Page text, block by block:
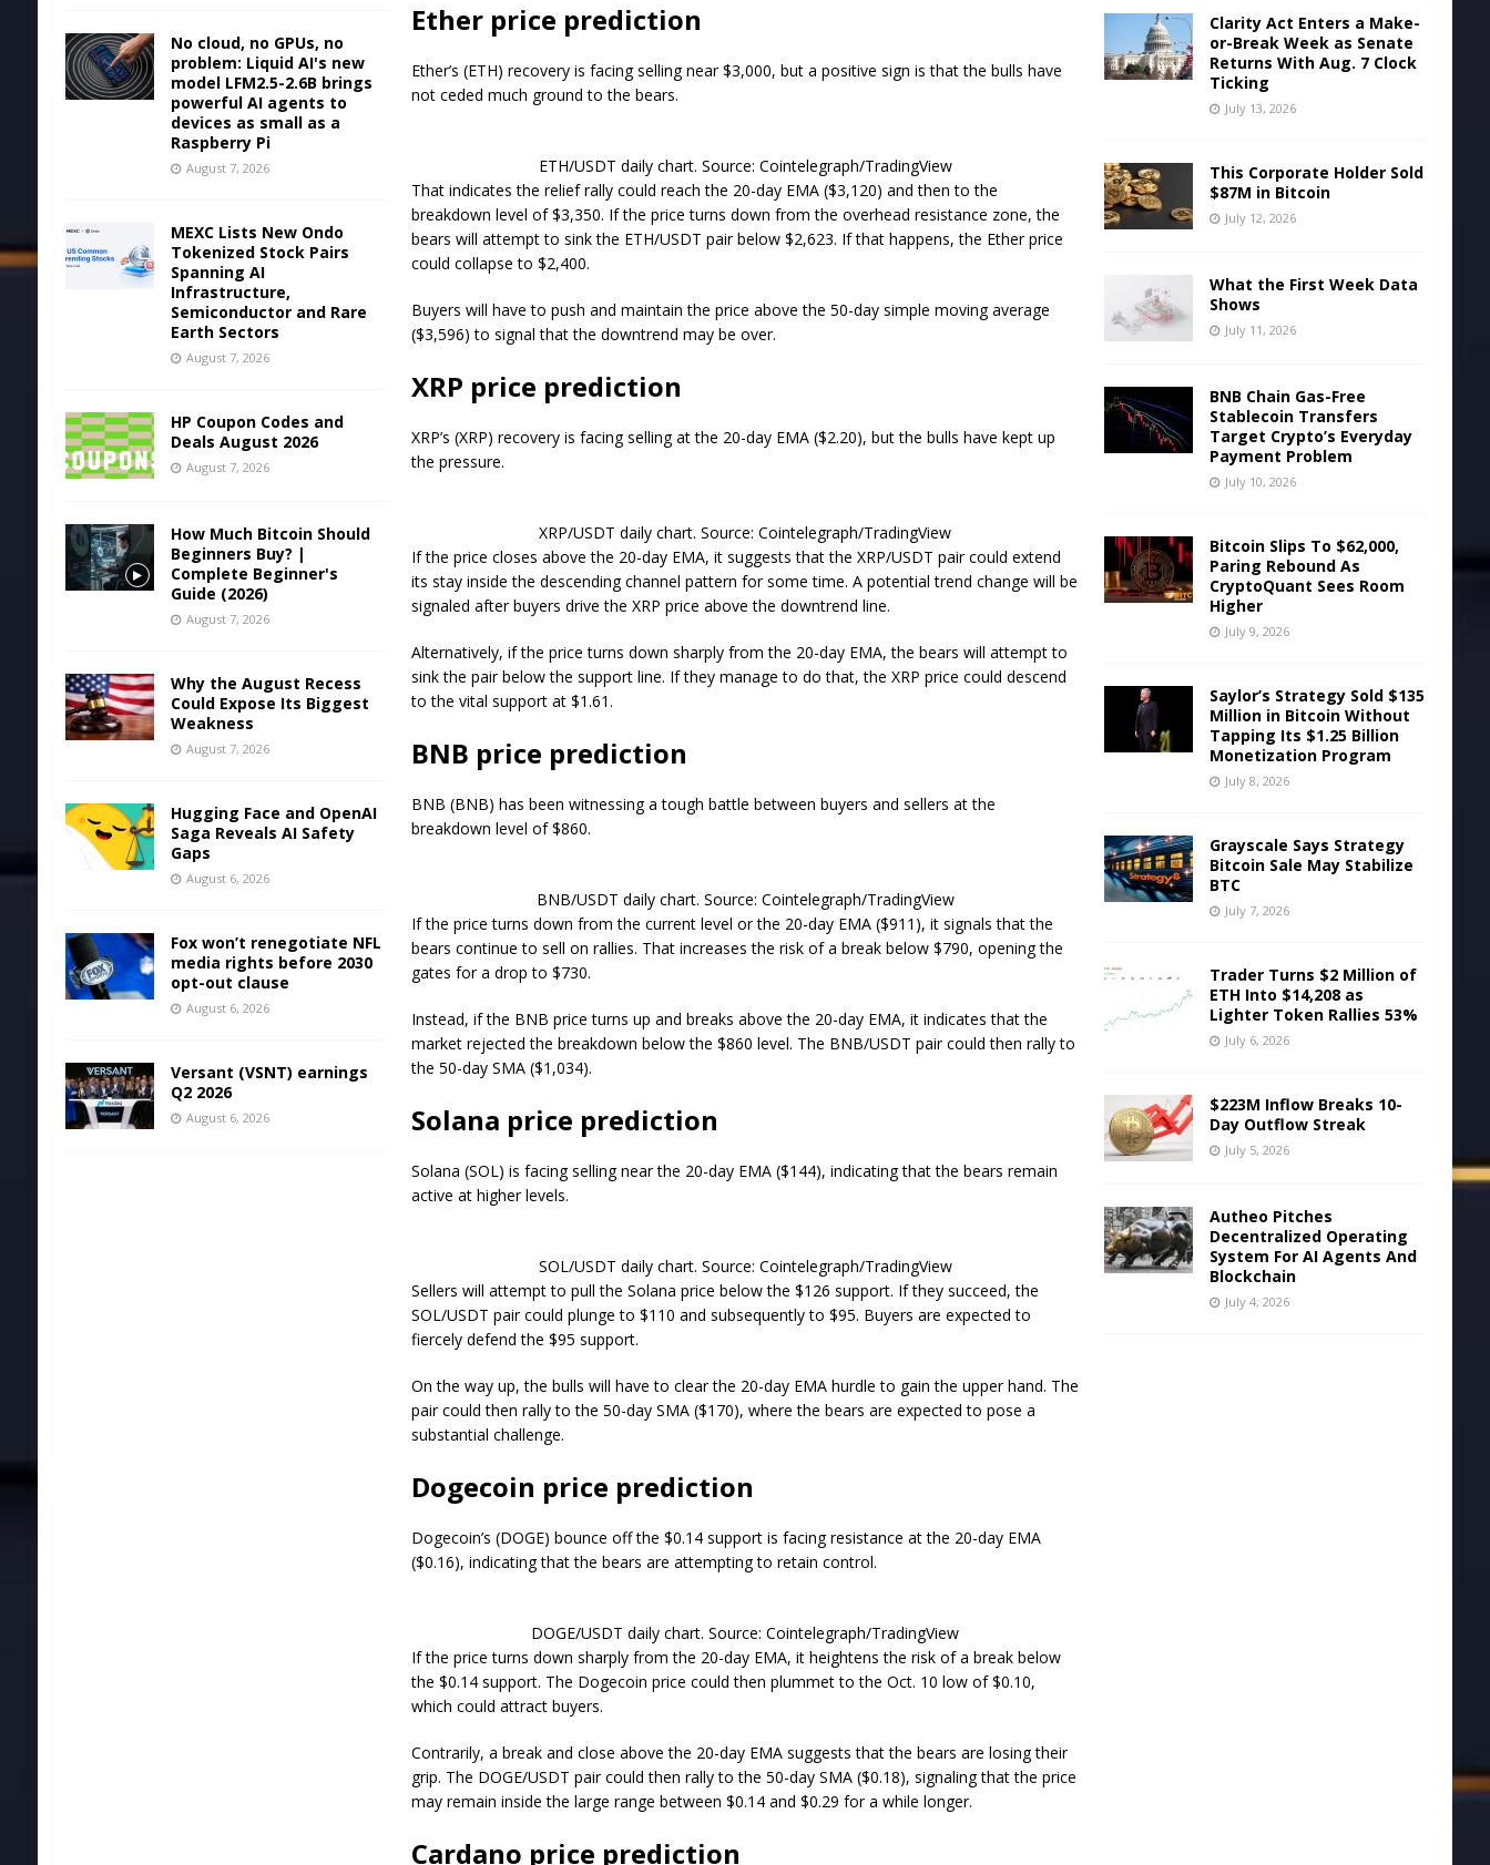
Ether price prediction
Ether’s (ETH) recovery is facing selling near $3,000, but a positive sign is that the bulls have
not ceded much ground to the bears.
ETH/USDT daily chart. Source: Cointelegraph/TradingView
That indicates the relief rally could reach the 20-day EMA ($3,120) and then to the
breakdown level of $3,350. If the price turns down from the overhead resistance zone, the
bears will attempt to sink the ETH/USDT pair below $2,623. If that happens, the Ether price
could collapse to $2,400.
Buyers will have to push and maintain the price above the 50-day simple moving average
($3,596) to signal that the downtrend may be over.
XRP price prediction
XRP’s (XRP) recovery is facing selling at the 20-day EMA ($2.20), but the bulls have kept up
the pressure.
XRP/USDT daily chart. Source: Cointelegraph/TradingView
If the price closes above the 20-day EMA, it suggests that the XRP/USDT pair could extend
its stay inside the descending channel pattern for some time. A potential trend change will be
signaled after buyers drive the XRP price above the downtrend line.
Alternatively, if the price turns down sharply from the 20-day EMA, the bears will attempt to
sink the pair below the support line. If they manage to do that, the XRP price could descend
to the vital support at $1.61.
BNB price prediction
BNB (BNB) has been witnessing a tough battle between buyers and sellers at the
breakdown level of $860.
BNB/USDT daily chart. Source: Cointelegraph/TradingView
If the price turns down from the current level or the 20-day EMA ($911), it signals that the
bears continue to sell on rallies. That increases the risk of a break below $790, opening the
gates for a drop to $730.
Instead, if the BNB price turns up and breaks above the 20-day EMA, it indicates that the
market rejected the breakdown below the $860 level. The BNB/USDT pair could then rally to
the 50-day SMA ($1,034).
Solana price prediction
Solana (SOL) is facing selling near the 20-day EMA ($144), indicating that the bears remain
active at higher levels.
SOL/USDT daily chart. Source: Cointelegraph/TradingView
Sellers will attempt to pull the Solana price below the $126 support. If they succeed, the
SOL/USDT pair could plunge to $110 and subsequently to $95. Buyers are expected to
fiercely defend the $95 support.
On the way up, the bulls will have to clear the 20-day EMA hurdle to gain the upper hand. The
pair could then rally to the 50-day SMA ($170), where the bears are expected to pose a
substantial challenge.
Dogecoin price prediction
Dogecoin’s (DOGE) bounce off the $0.14 support is facing resistance at the 20-day EMA
($0.16), indicating that the bears are attempting to retain control.
DOGE/USDT daily chart. Source: Cointelegraph/TradingView
If the price turns down sharply from the 20-day EMA, it heightens the risk of a break below
the $0.14 support. The Dogecoin price could then plummet to the Oct. 10 low of $0.10,
which could attract buyers.
Contrarily, a break and close above the 20-day EMA suggests that the bears are losing their
grip. The DOGE/USDT pair could then rally to the 50-day SMA ($0.18), signaling that the price
may remain inside the large range between $0.14 and $0.29 for a while longer.
Cardano price prediction
No cloud, no GPUs, no
problem: Liquid AI's new
model LFM2.5-2.6B brings
powerful AI agents to
devices as small as a
Raspberry Pi
August 7, 2026
MEXC Lists New Ondo
Tokenized Stock Pairs
Spanning AI
Infrastructure,
Semiconductor and Rare
Earth Sectors
August 7, 2026
HP Coupon Codes and
Deals August 2026
August 7, 2026
How Much Bitcoin Should
Beginners Buy? |
Complete Beginner's
Guide (2026)
August 7, 2026
Why the August Recess
Could Expose Its Biggest
Weakness
August 7, 2026
Hugging Face and OpenAI
Saga Reveals AI Safety
Gaps
August 6, 2026
Fox won’t renegotiate NFL
media rights before 2030
opt-out clause
August 6, 2026
Versant (VSNT) earnings
Q2 2026
August 6, 2026
Clarity Act Enters a Make-
or-Break Week as Senate
Returns With Aug. 7 Clock
Ticking
July 13, 2026
This Corporate Holder Sold
$87M in Bitcoin
July 12, 2026
What the First Week Data
Shows
July 11, 2026
BNB Chain Gas-Free
Stablecoin Transfers
Target Crypto’s Everyday
Payment Problem
July 10, 2026
Bitcoin Slips To $62,000,
Paring Rebound As
CryptoQuant Sees Room
Higher
July 9, 2026
Saylor’s Strategy Sold $135
Million in Bitcoin Without
Tapping Its $1.25 Billion
Monetization Program
July 8, 2026
Grayscale Says Strategy
Bitcoin Sale May Stabilize
BTC
July 7, 2026
Trader Turns $2 Million of
ETH Into $14,208 as
Lighter Token Rallies 53%
July 6, 2026
$223M Inflow Breaks 10-
Day Outflow Streak
July 5, 2026
Autheo Pitches
Decentralized Operating
System For AI Agents And
Blockchain
July 4, 2026